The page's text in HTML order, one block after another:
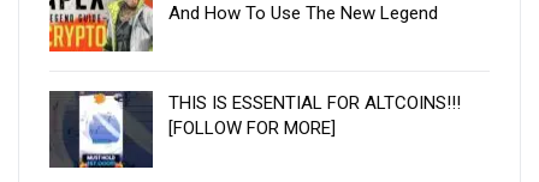
And How To Use The New Legend
THIS IS ESSENTIAL FOR ALTCOINS!!!
[FOLLOW FOR MORE]